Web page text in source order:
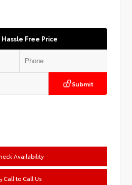
Hassle Free Price
Submit
Availability
Call to Call Us